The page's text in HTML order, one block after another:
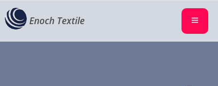
Enoch Textile